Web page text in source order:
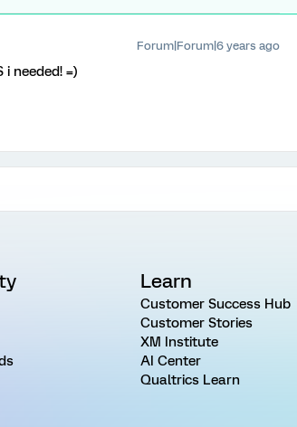
Forum|Forum|6 years ago
needed! =)
Learn
Customer Success Hub
Customer Stories
XM Institute
AI Center
Qualtrics Learn